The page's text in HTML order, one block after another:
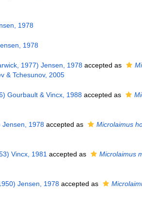
1978
1978
1977) Jensen, 1978accepted as
& Tchesunov, 2005
Gourbault & Vincx, 1988accepted as
1978accepted as Microlaimus
Vincx, 1981 accepted as
Microlaimus
Jensen, 1978accepted as